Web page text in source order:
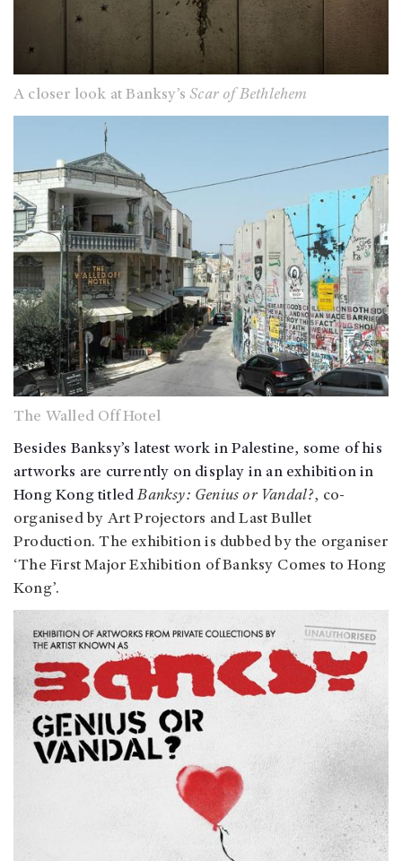
A closer look at Banksy’sScar of Bethlehem
The Walled Off Hotel
Besides Banksy’s latest work in Palestine, some of his
artworks are currently on display in an exhibition in
Hong Kong titledBanksy: Genius or Vandal?, co-
organised by Art Projectors and Last Bullet
Production. The exhibition is dubbed by the organiser
‘The First Major Exhibition of Banksy Comes to Hong
Kong’.